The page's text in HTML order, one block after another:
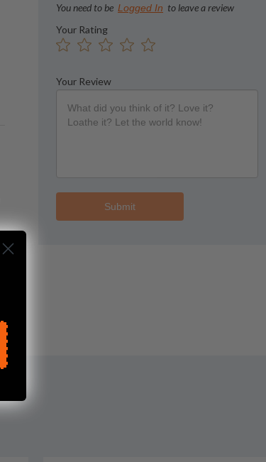
You need to be Logged In to leave a review
Your Rating
Your Review
Submit